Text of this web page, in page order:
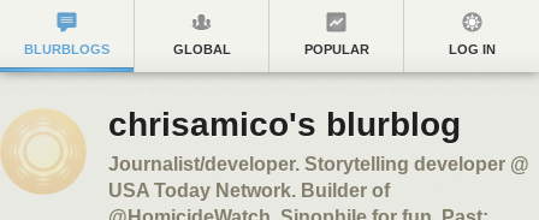
BLURBLOGS GLOBAL POPULAR LOG IN
chrisamico's blurblog
Journalist/developer. Storytelling developer @
USA Today Network. Builder of